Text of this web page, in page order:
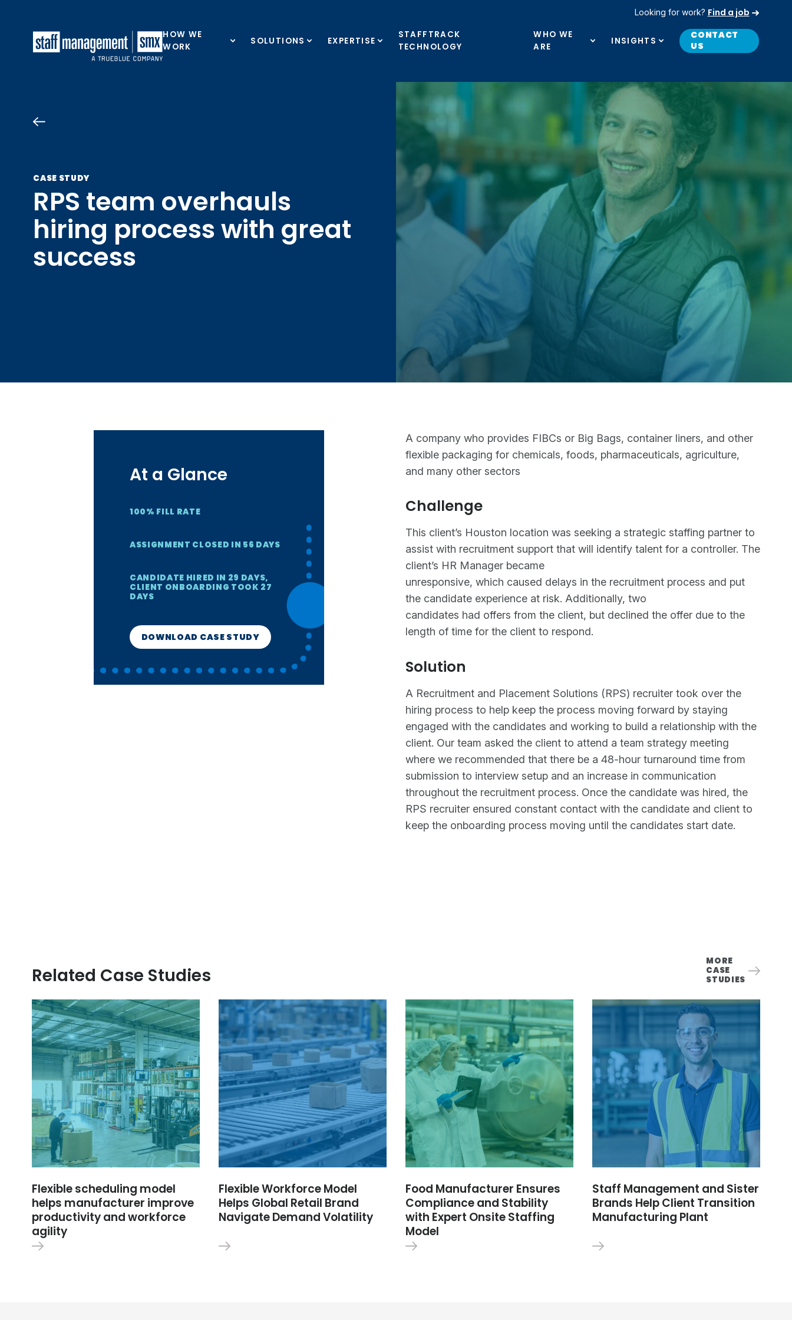
HOW WE
WORK
SOLUTIONS EXPERTISE
STAFFTRACK
TECHNOLOGY
WHO WE
ARE
INSIGHTS
CONTACT
US
Looking for work? Find a job
CASE STUDY
RPS team overhauls
hiring process with great
success
At a Glance
100% FILL RATE
ASSIGNMENT CLOSED IN 56 DAYS
CANDIDATE HIRED IN 29 DAYS,
CLIENT ONBOARDING TOOK 27
DAYS
DOWNLOAD CASE STUDY
A company who provides FIBCs or Big Bags, container liners, and other
flexible packaging for chemicals, foods, pharmaceuticals, agriculture,
and many other sectors
Challenge
This client’s Houston location was seeking a strategic staffing partner to
assist with recruitment support that will identify talent for a controller. The
client’s HR Manager became
unresponsive, which caused delays in the recruitment process and put
the candidate experience at risk. Additionally, two
candidates had offers from the client, but declined the offer due to the
length of time for the client to respond.
Solution
A Recruitment and Placement Solutions (RPS) recruiter took over the
hiring process to help keep the process moving forward by staying
engaged with the candidates and working to build a relationship with the
client. Our team asked the client to attend a team strategy meeting
where we recommended that there be a 48-hour turnaround time from
submission to interview setup and an increase in communication
throughout the recruitment process. Once the candidate was hired, the
RPS recruiter ensured constant contact with the candidate and client to
keep the onboarding process moving until the candidates start date.
Related Case Studies
MORE
CASE
STUDIES
Flexible scheduling model
helps manufacturer improve
productivity and workforce
agility
Flexible Workforce Model
Helps Global Retail Brand
Navigate Demand Volatility
Food Manufacturer Ensures
Compliance and Stability
with Expert Onsite Staffing
Model
Staff Management and Sister
Brands Help Client Transition
Manufacturing Plant